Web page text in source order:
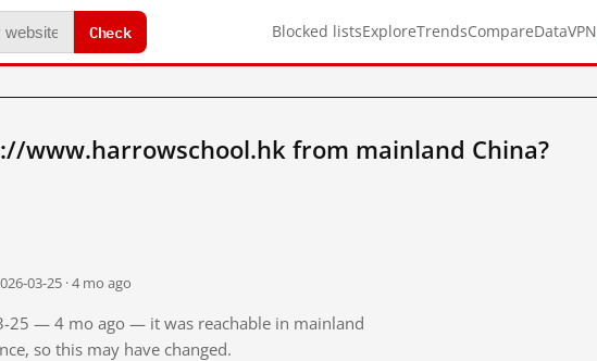
Check Blocked listsExploreTrendsCompareDataVPN
www.harrowschool.hk from mainland China?
03-25 · 4 mo ago
25 — 4 mo ago — it was reachable in mainland
so this may have changed.